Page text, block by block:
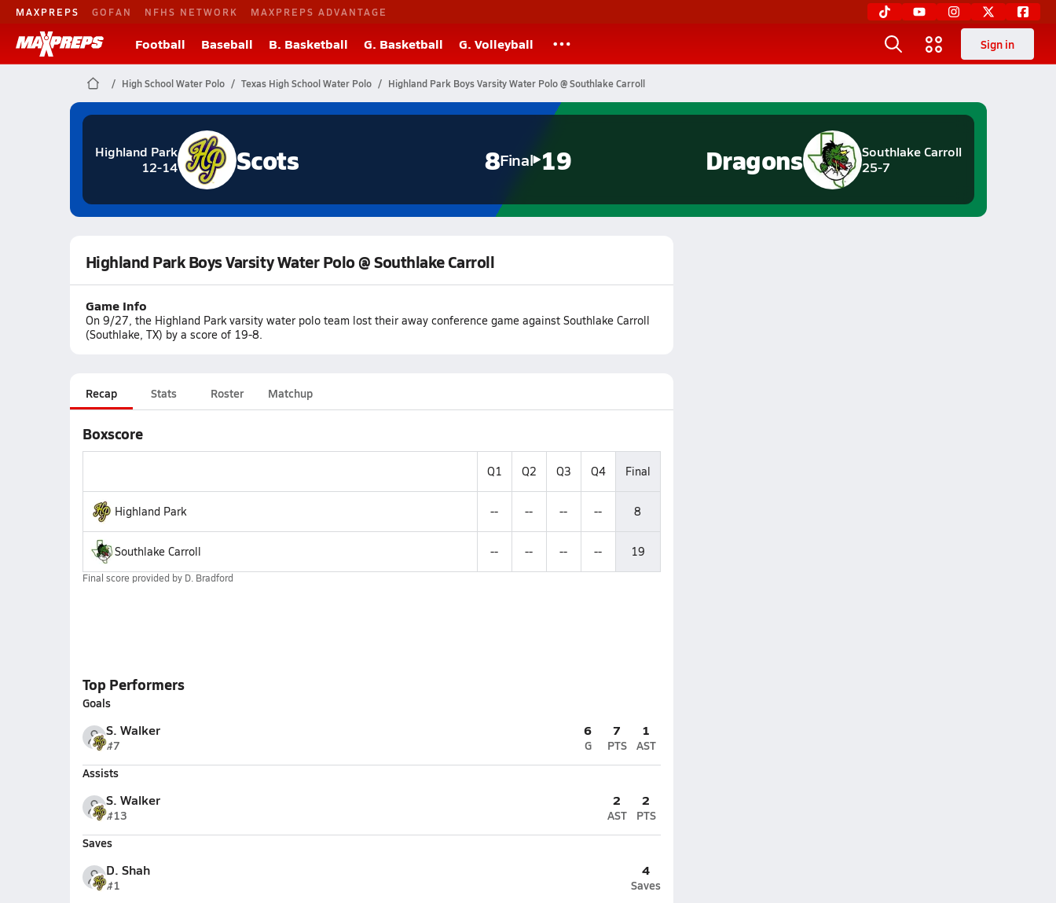
MAXPREPS GOFAN NFHS NETWORK MAXPREPS ADVANTAGE
Football Baseball B. Basketball G. Basketball G. Volleyball Sign in
High School Water Polo Texas High School Water Polo Highland Park Boys Varsity Water Polo @ Southlake Carroll
Highland Park
12-14
Scots 8Final 19
Southlake Carroll
25-7
Dragons
Highland Park Boys Varsity Water Polo @ Southlake Carroll
Game Info
On 9/27, the Highland Park varsity water polo team lost their away conference game against Southlake Carroll
(Southlake, TX) by a score of 19-8.
Recap Stats Roster Matchup
Boxscore
Q1 Q2 Q3 Q4 Final
Highland Park -- -- -- -- 8
Southlake Carroll -- -- -- -- 19
Final score provided by D. Bradford
Top Performers
Goals
S. Walker
#7
6
G
7
PTS
1
AST
Assists
S. Walker
#13
2
AST
2
PTS
Saves
D. Shah
#1
4
Saves